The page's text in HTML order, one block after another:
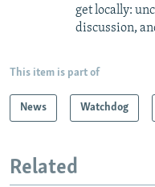
get locally:
discussion,
This item is part of
News Watchdog
Related